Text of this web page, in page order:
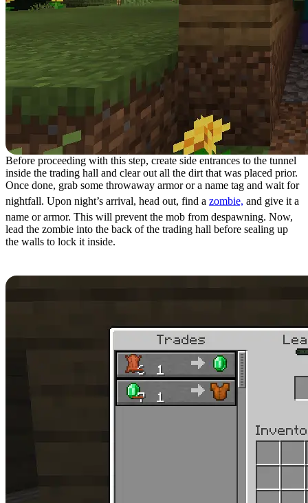
Before proceeding with this step, create side entrances to the tunnel
inside the trading hall and clear out all the dirt that was placed prior.
Once done, grab some throwaway armor or a name tag and wait for
nightfall. Upon night’s arrival, head out, find a zombie, and give it a
name or armor. This will prevent the mob from despawning. Now,
lead the zombie into the back of the trading hall before sealing up
the walls to lock it inside.